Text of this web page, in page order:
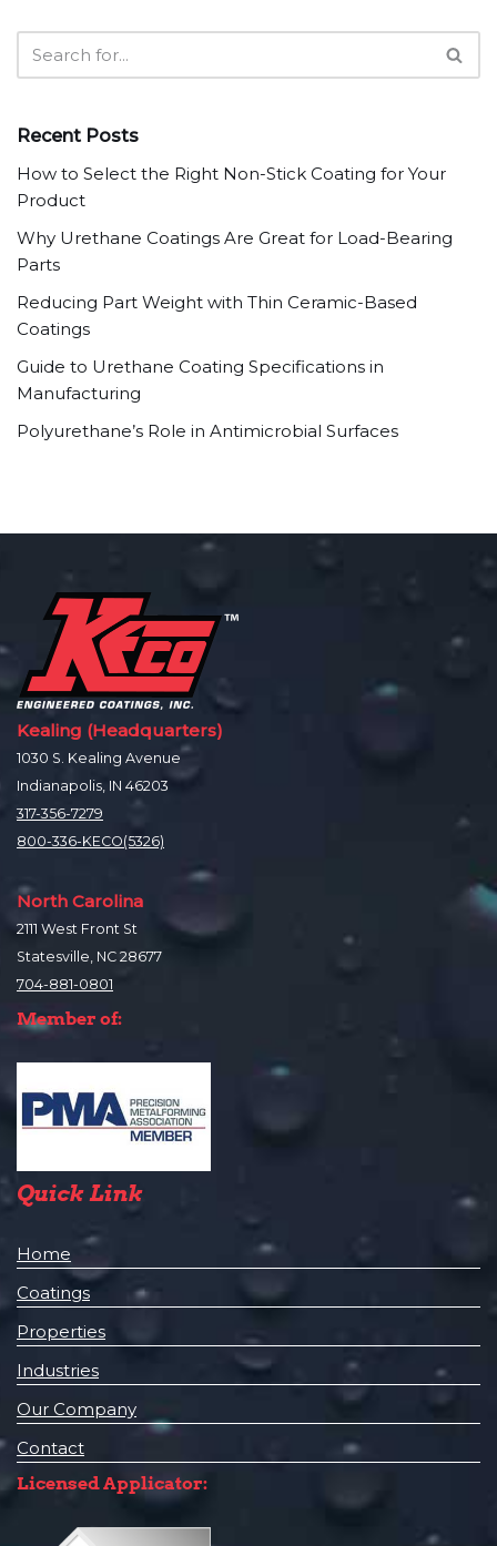
Recent Posts
How to Select the Right Non-Stick Coating for Your
Product
Why Urethane Coatings Are Great for Load-Bearing
Parts
Reducing Part Weight with Thin Ceramic-Based
Coatings
Guide to Urethane Coating Specifications in
Manufacturing
Polyurethane’s Role in Antimicrobial Surfaces
Kealing (Headquarters)
1030 S. Kealing Avenue
Indianapolis, IN 46203
317-356-7279
800-336-KECO(5326)
North Carolina
2111 West Front St
Statesville, NC 28677
704-881-0801
Member of:
Quick Link
Home
Coatings
Properties
Industries
Our Company
Contact
Licensed Applicator: